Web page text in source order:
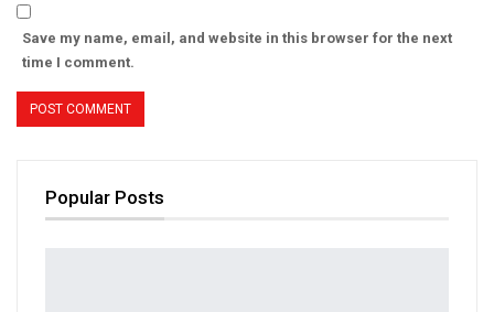
Save my name, email, and website in this browser for the next
time I comment.
Popular Posts